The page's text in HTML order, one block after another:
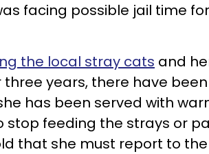
facing possible jail time
the local stray cats and
years, there have been
has been served with
feeding the strays or
that she must report to